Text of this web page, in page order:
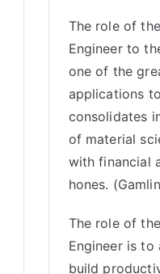
The role of
Engineer to
one of the
applications
consolidates
of material
with financial
hones.
The role of
Engineer is
build